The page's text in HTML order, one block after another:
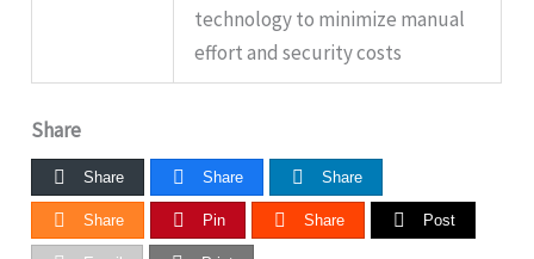
technology to minimize manual
effort and security costs
Share
Share Share Share
Share Pin Share Post